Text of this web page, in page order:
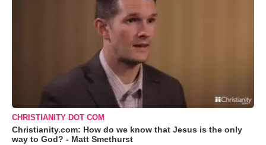
CHRISTIANITY DOT COM
Christianity.com: How do we know that Jesus is the only
way to God? - Matt Smethurst